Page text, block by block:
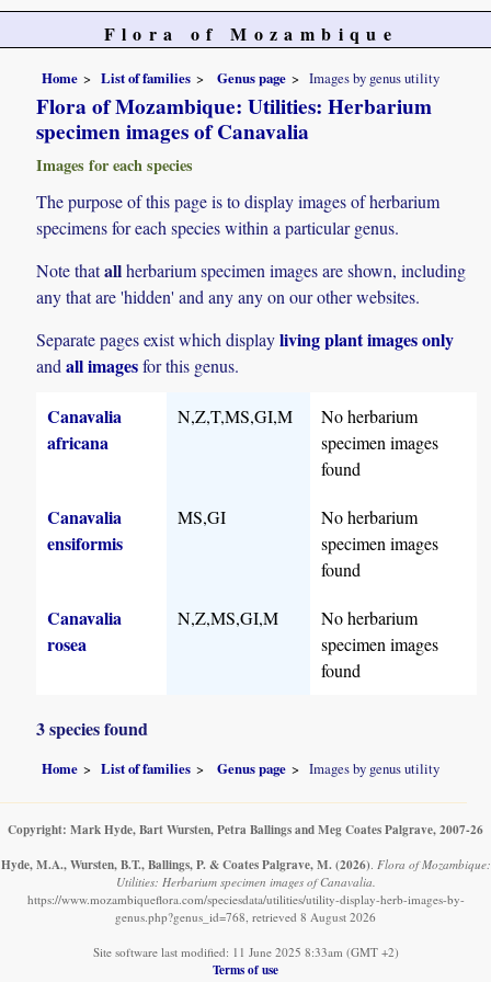
Flora of Mozambique
Home List of families Genus page Images by genus utility
Flora of Mozambique: Utilities: Herbarium
specimen images of Canavalia
Images for each species
The purpose of this page is to display images of herbarium
specimens for each species within a particular genus.
Note thatallherbarium specimen images are shown, including
any that are 'hidden' and any any on our other websites.
Separate pages exist which displayliving plant images only
andall imagesfor this genus.
Canavalia
africana
N,Z,T,MS,GI,M
No herbarium
specimen images
found
Canavalia
ensiformis
MS,GI
No herbarium
specimen images
found
Canavalia
rosea
N,Z,MS,GI,M
No herbarium
specimen images
found
3 species found
Home List of families Genus page Images by genus utility
Copyright: Mark Hyde, Bart Wursten, Petra Ballings and Meg Coates Palgrave, 2007-26
Hyde, M.A., Wursten, B.T., Ballings, P. & Coates Palgrave, M. (2026) Flora of Mozambique:
Utilities: Herbarium specimen images of Canavalia.
https://www.mozambiqueflora.com/speciesdata/utilities/utility-display-herb-images-by-
genus.php?genus_id=768, retrieved 8 August 2026
Site software last modified: 11 June 2025 8:33am (GMT +2)
Terms of use